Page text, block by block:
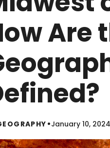
Are
•January 10, 2024